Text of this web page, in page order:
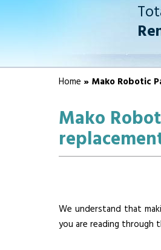
Home » Mako Robotic
Mako
We understand that
you are reading through